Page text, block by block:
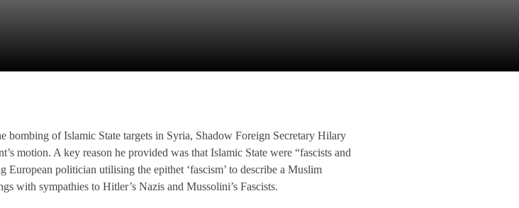
bombing of Islamic State targets in Syria, Shadow Foreign Secretary Hilary
motion. A key reason he provided was that Islamic State were “fascists and
European politician utilising the epithet ‘fascism’ to describe a Muslim
with sympathies to Hitler’s Nazis and Mussolini’s Fascists.